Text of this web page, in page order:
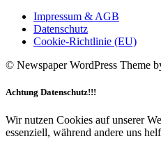
Impressum & AGB
Datenschutz
Cookie-Richtlinie (EU)
© Newspaper WordPress Theme
Achtung Datenschutz!!!
Wir nutzen Cookies auf unserer
essenziell, während andere uns